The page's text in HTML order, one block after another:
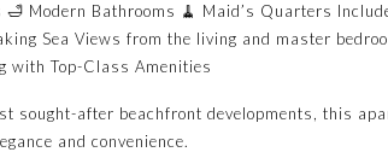
Modern Bathrooms 🧹 Maid’s Quarters
Sea Views from the living and master
with Top-Class Amenities
sought-after beachfront developments, this
and convenience.